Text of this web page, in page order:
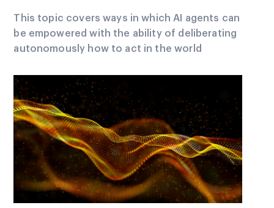
This topic covers ways in which AI agents can
be empowered with the ability of deliberating
autonomously how to act in the world